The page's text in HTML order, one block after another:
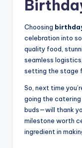
Choosing
celebration into
quality food,
seamless
setting the stage
So, next time
going the
buds—will thank
milestone worth
ingredient in